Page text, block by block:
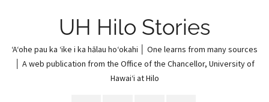
UH Hilo Stories
ʻAʻohe pau ka ʻike i ka hālau hoʻokahi │ One learns from many sources
│ A web publication from the Office of the Chancellor, University of
Hawaiʻi at Hilo